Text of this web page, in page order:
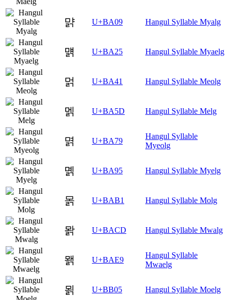
먉 U+BA09 Hangul Syllable Myalg
먥 U+BA25 Hangul Syllable Myaelg
멁 U+BA41 Hangul Syllable Meolg
멝 U+BA5D Hangul Syllable Melg
멹 U+BA79
Hangul Syllable
Myeolg
몕 U+BA95 Hangul Syllable Myelg
몱 U+BAB1 Hangul Syllable Molg
뫍 U+BACD Hangul Syllable Mwalg
뫩 U+BAE9
Hangul Syllable
Mwaelg
묅 U+BB05 Hangul Syllable Moelg